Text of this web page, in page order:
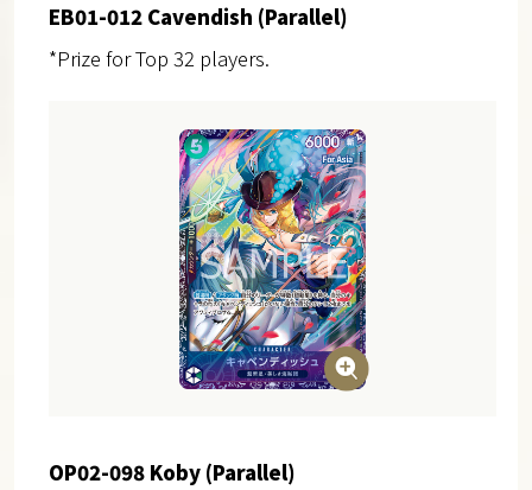
EB01-012 Cavendish (Parallel)
*Prize for Top 32 players.
OP02-098 Koby (Parallel)